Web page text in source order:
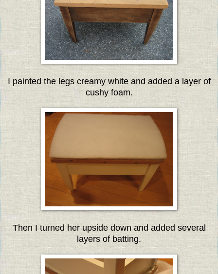
I painted the legs creamy white and added a layer of
cushy foam.
Then I turned her upside down and added several
layers of batting.